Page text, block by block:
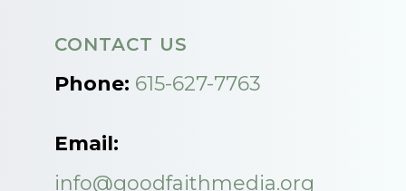
CONTACT US
Phone: 615-627-7763
Email:
info@goodfaithmedia.org